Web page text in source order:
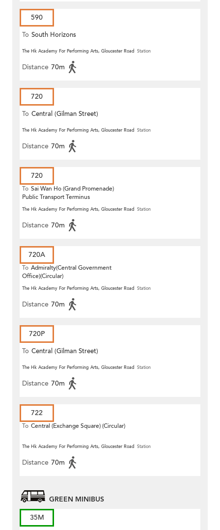
590
To South Horizons
The Hk Academy For Performing Arts, Gloucester Road Station
Distance 70m
720
To Central (Gilman Street)
(Circular)
The Hk Academy For Performing Arts, Gloucester Road Station
Distance 70m
720
To Sai Wan Ho (Grand Promenade)
Public Transport Terminus
The Hk Academy For Performing Arts, Gloucester Road Station
Distance 70m
720A
To Admiralty(Central Government
Office)(Circular)
The Hk Academy For Performing Arts, Gloucester Road Station
Distance 70m
720P
To Central (Gilman Street)
(Circular)
The Hk Academy For Performing Arts, Gloucester Road Station
Distance 70m
722
To Central (Exchange Square) (Circular)
The Hk Academy For Performing Arts, Gloucester Road Station
Distance 70m
GREEN MINIBUS
35M